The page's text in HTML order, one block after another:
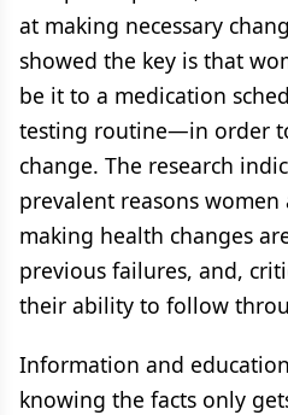
at making necessary
showed the key is that
be it to a medication
testing routine—in order
change. The research
prevalent reasons women
making health changes
previous failures, and,
their ability to follow
Information and
knowing the facts only